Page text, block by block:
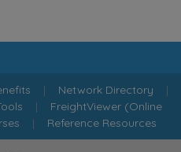
| Network Directory |
| FreightViewer (Online
| Reference Resources